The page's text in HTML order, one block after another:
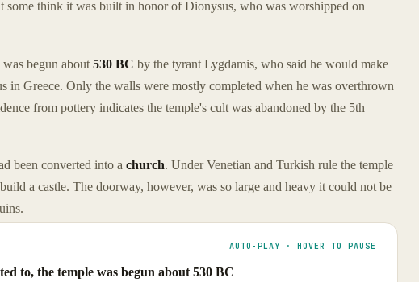
some think it was built in honor of Dionysus, who was worshipped on
begun about 530 BC by the tyrant Lygdamis, who said he would make
in Greece. Only the walls were mostly completed when he was overthrown
from pottery indicates the temple's cult was abandoned by the 5th
been converted into a church. Under Venetian and Turkish rule the temple
a castle. The doorway, however, was so large and heavy it could not be
AUTO-PLAY · HOVER TO PAUSE
to, the temple was begun about 530 BC